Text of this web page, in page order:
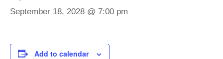
September 18, 2028 @ 7:00 pm
Add to calendar